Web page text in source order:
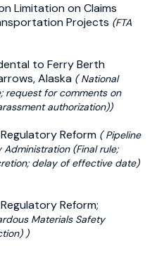
Limitation on Claims
Projects (FTA
to Ferry Berth
Alaska ( National
request for comments on
authorization))
Reform ( Pipeline
(Final rule;
delay of effective date)
Reform;
Materials Safety
)